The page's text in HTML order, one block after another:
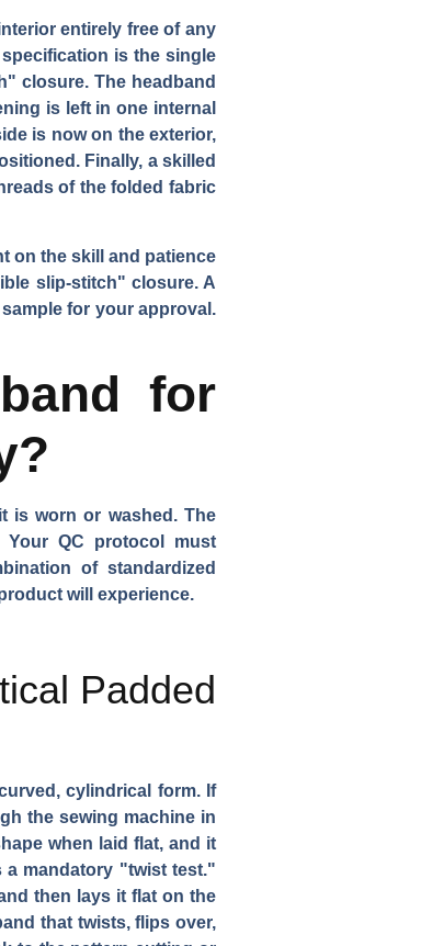
entirely free of any
is the single
closure. The headband
is left in one internal
is now on the exterior,
Finally, a skilled
of the folded fabric
on the skill and patience
slip-stitch" closure. A
for your approval.
for
is worn or washed. The
QC protocol must
of standardized
will experience.
Padded
cylindrical form. If
the sewing machine in
when laid flat, and it
a mandatory "twist test."
then lays it flat on the
that twists, flips over,